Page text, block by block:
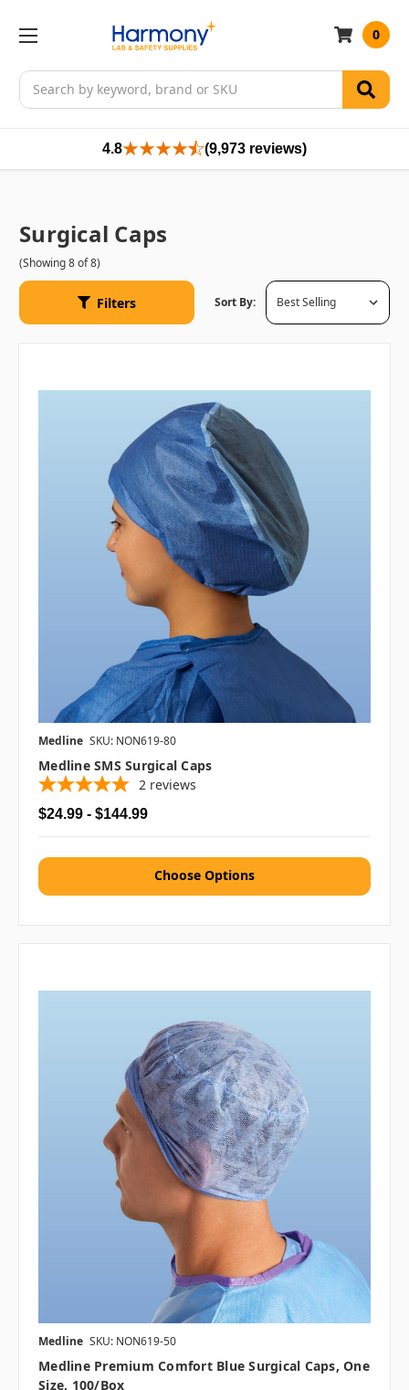
Search
0
4.8 (9,973 reviews)
Surgical Caps
(Showing 8 of 8)
Filters Sort By:
Medline SKU: NON619-80
Medline SMS Surgical Caps
2 reviews
$24.99 - $144.99
Choose Options
Medline SKU: NON619-50
Medline Premium Comfort Blue Surgical Caps, One
Size, 100/box